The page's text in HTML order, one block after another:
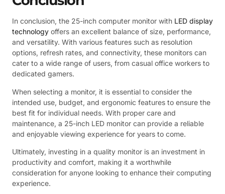
In conclusion, the 25-inch computer monitor with LED display
technology offers an excellent balance of size, performance,
and versatility. With various features such as resolution
options, refresh rates, and connectivity, these monitors can
cater to a wide range of users, from casual office workers to
dedicated gamers.
When selecting a monitor, it is essential to consider the
intended use, budget, and ergonomic features to ensure the
best fit for individual needs. With proper care and
maintenance, a 25-inch LED monitor can provide a reliable
and enjoyable viewing experience for years to come.
Ultimately, investing in a quality monitor is an investment in
productivity and comfort, making it a worthwhile
consideration for anyone looking to enhance their computing
experience.